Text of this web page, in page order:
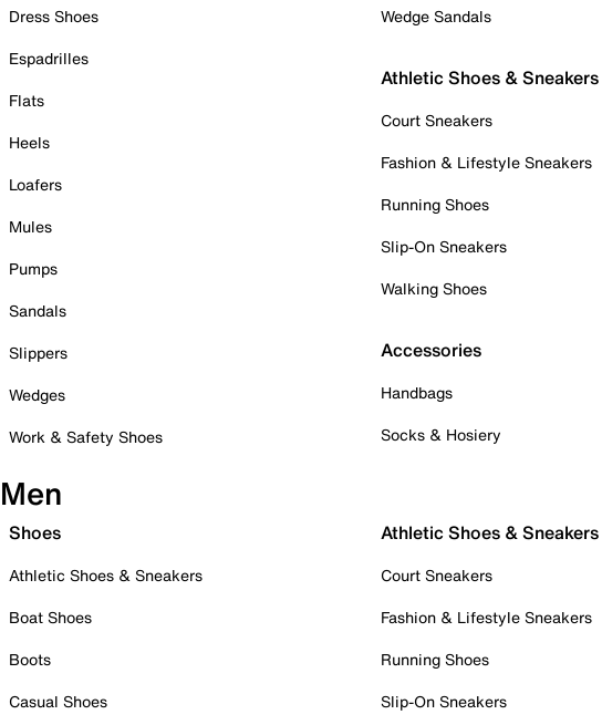
Dress Shoes
Espadrilles
Flats
Heels
Loafers
Mules
Pumps
Sandals
Slippers
Wedges
Work & Safety Shoes
Wedge Sandals
Athletic Shoes & Sneakers
Court Sneakers
Fashion & Lifestyle Sneakers
Running Shoes
Slip-On Sneakers
Walking Shoes
Accessories
Handbags
Socks & Hosiery
Men
Shoes
Athletic Shoes & Sneakers
Boat Shoes
Boots
Casual Shoes
Athletic Shoes & Sneakers
Court Sneakers
Fashion & Lifestyle Sneakers
Running Shoes
Slip-On Sneakers